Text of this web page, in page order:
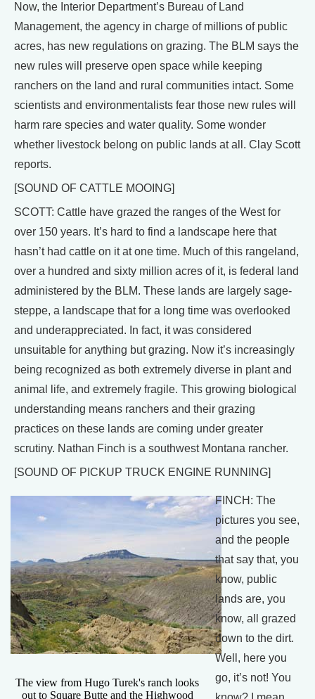
Now, the Interior Department’s Bureau of Land
Management, the agency in charge of millions of public
acres, has new regulations on grazing. The BLM says the
new rules will preserve open space while keeping
ranchers on the land and rural communities intact. Some
scientists and environmentalists fear those new rules will
harm rare species and water quality. Some wonder
whether livestock belong on public lands at all. Clay Scott
reports.
[SOUND OF CATTLE MOOING]
SCOTT: Cattle have grazed the ranges of the West for
over 150 years. It’s hard to find a landscape here that
hasn’t had cattle on it at one time. Much of this rangeland,
over a hundred and sixty million acres of it, is federal land
administered by the BLM. These lands are largely sage-
steppe, a landscape that for a long time was overlooked
and underappreciated. In fact, it was considered
unsuitable for anything but grazing. Now it’s increasingly
being recognized as both extremely diverse in plant and
animal life, and extremely fragile. This growing biological
understanding means ranchers and their grazing
practices on these lands are coming under greater
scrutiny. Nathan Finch is a southwest Montana rancher.
[SOUND OF PICKUP TRUCK ENGINE RUNNING]
The view from Hugo Turek's ranch looks
out to Square Butte and the Highwood
FINCH: The
pictures you see,
and the people
that say that, you
know, public
lands are, you
know, all grazed
down to the dirt.
Well, here you
go, it’s not! You